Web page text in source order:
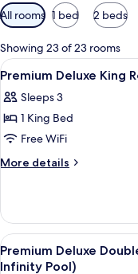
Available
filters
for
rooms
All rooms 1 bed 2 beds
Showing 23 of 23 rooms
View
all
photos
for
Premium
Deluxe
3
Premium Deluxe King
Sleeps 3
1 King Bed
Free WiFi
More details
More
Deluxe
King
Room
View
all
4
Premium Deluxe
Infinity Pool)